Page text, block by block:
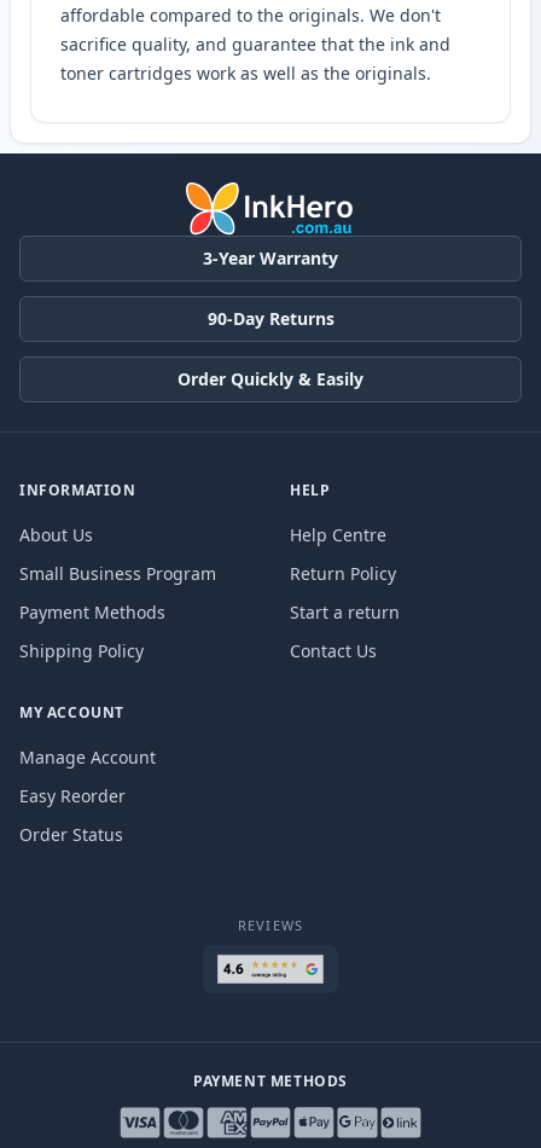
affordable compared to the originals. We don't
sacrifice quality, and guarantee that the ink and
toner cartridges work as well as the originals.
3-Year Warranty
90-Day Returns
Order Quickly & Easily
INFORMATION
About Us
Small Business Program
Payment Methods
Shipping Policy
HELP
Help Centre
Return Policy
Start a return
Contact Us
MY ACCOUNT
Manage Account
Easy Reorder
Order Status
REVIEWS
PAYMENT METHODS